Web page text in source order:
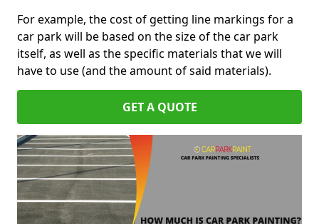
For example, the cost of getting line markings for a
car park will be based on the size of the car park
itself, as well as the specific materials that we will
have to use (and the amount of said materials).
GET A QUOTE